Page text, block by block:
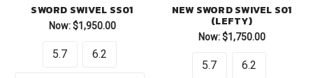
SWORD SWIVEL SS01
Now: $1,950.00
5.7 6.2
NEW SWORD SWIVEL S01
(LEFTY)
Now: $1,750.00
5.7 6.2